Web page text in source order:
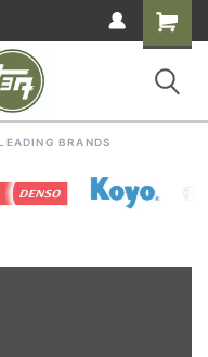
Shopping
Cart
BRANDS